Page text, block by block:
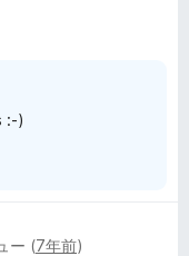
:-)
ー (7年前)